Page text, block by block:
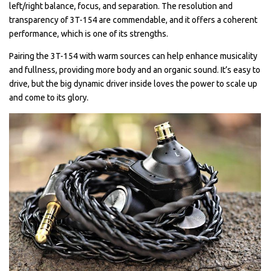
left/right balance, focus, and separation. The resolution and
transparency of 3T-154 are commendable, and it offers a coherent
performance, which is one of its strengths.
Pairing the 3T-154 with warm sources can help enhance musicality
and fullness, providing more body and an organic sound. It’s easy to
drive, but the big dynamic driver inside loves the power to scale up
and come to its glory.